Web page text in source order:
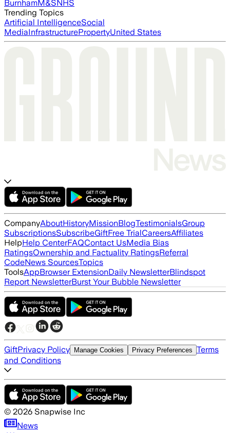
BurnhamM&SNHS
Trending Topics
Artificial IntelligenceSocial
MediaInfrastructurePropertyUnited States
CompanyAboutHistoryMissionBlogTestimonialsGroup
SubscriptionsSubscribeGiftFree TrialCareersAffiliates
HelpHelp CenterFAQContact UsMedia Bias
RatingsOwnership and Factuality RatingsReferral
CodeNews SourcesTopics
ToolsAppBrowser ExtensionDaily NewsletterBlindspot
Report NewsletterBurst Your Bubble Newsletter
GiftPrivacy Policy Manage Cookies Privacy Preferences Terms
and Conditions
© 2026 Snapwise Inc
News